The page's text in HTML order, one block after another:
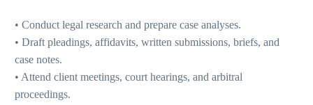
• Conduct legal research and prepare case analyses.
• Draft pleadings, affidavits, written submissions, briefs, and
case notes.
• Attend client meetings, court hearings, and arbitral
proceedings.